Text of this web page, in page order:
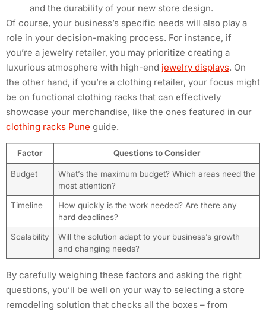
and the durability of your new store design.
Of course, your business’s specific needs will also play a
role in your decision-making process. For instance, if
you’re a jewelry retailer, you may prioritize creating a
luxurious atmosphere with high-end jewelry displays. On
the other hand, if you’re a clothing retailer, your focus might
be on functional clothing racks that can effectively
showcase your merchandise, like the ones featured in our
clothing racks Pune guide.
Factor Questions to Consider
Budget
What’s the maximum budget? Which areas need the
most attention?
Timeline
How quickly is the work needed? Are there any
hard deadlines?
Scalability
Will the solution adapt to your business’s growth
and changing needs?
By carefully weighing these factors and asking the right
questions, you’ll be well on your way to selecting a store
remodeling solution that checks all the boxes – from